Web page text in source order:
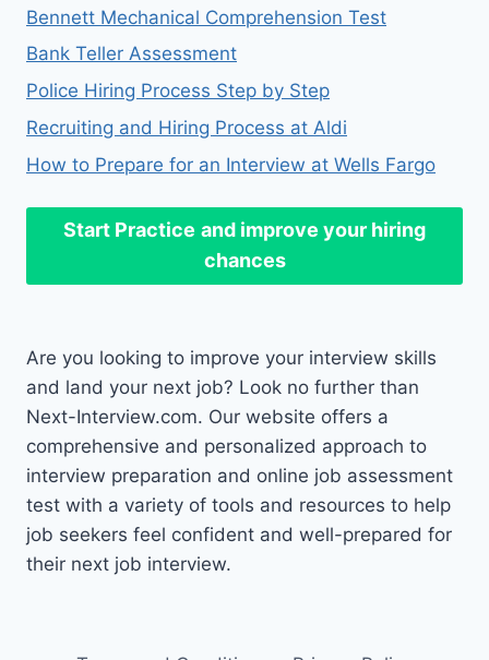
Bennett Mechanical Comprehension Test
Bank Teller Assessment
Police Hiring Process Step by Step
Recruiting and Hiring Process at Aldi
How to Prepare for an Interview at Wells Fargo
Start Practice and improve your hiring
chances
Are you looking to improve your interview skills
and land your next job? Look no further than
Next-Interview.com. Our website offers a
comprehensive and personalized approach to
interview preparation and online job assessment
test with a variety of tools and resources to help
job seekers feel confident and well-prepared for
their next job interview.